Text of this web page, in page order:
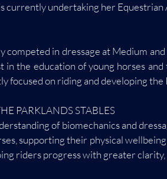
currently undertaking her
competed in dressage at Medium
in the education of young horses
focused on riding and developing the
PARKLANDS STABLES
of biomechanics and
supporting their physical
riders progress with greater